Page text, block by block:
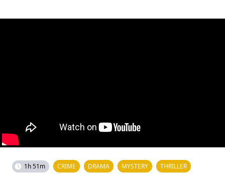
1h 51m CRIME DRAMA MYSTERY THRILLER